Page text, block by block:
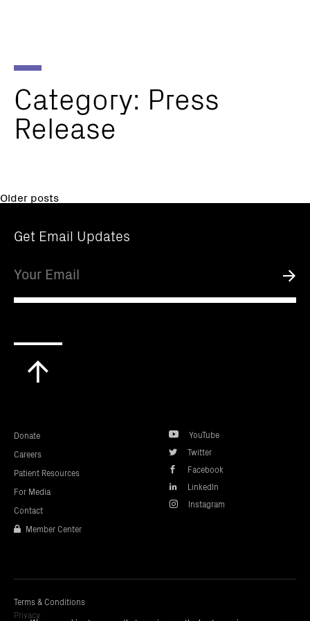
Cancer
Immunotherapy
Category: Press
Release
Posts
navigation
Older posts
Get Email Updates
Donate
Careers
Patient Resources
For Media
Contact
Member Center
YouTube
Twitter
Facebook
LinkedIn
Instagram
Terms & Conditions
Privacy